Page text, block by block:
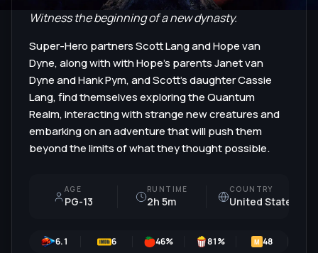
Witness the beginning of a new dynasty.
Super-Hero partners Scott Lang and Hope van
Dyne, along with with Hope's parents Janet van
Dyne and Hank Pym, and Scott's daughter Cassie
Lang, find themselves exploring the Quantum
Realm, interacting with strange new creatures and
embarking on an adventure that will push them
beyond the limits of what they thought possible.
AGE
PG-13
RUNTIME
2h 5m
COUNTRY
United States
6.1 6 46% 81% M 48